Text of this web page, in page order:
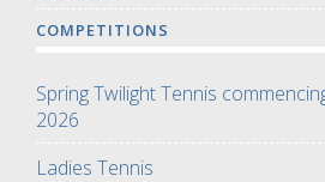
COMPETITIONS
Spring Twilight Tennis
2026
Ladies Tennis